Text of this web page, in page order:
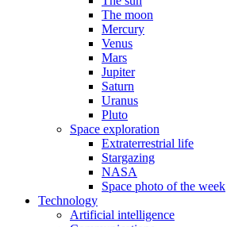
The moon
Mercury
Venus
Mars
Jupiter
Saturn
Uranus
Pluto
Space exploration
Extraterrestrial life
Stargazing
NASA
Space photo of the week
Technology
Artificial intelligence